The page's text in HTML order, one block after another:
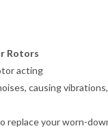
Rotors
acting
causing
replace your worn-